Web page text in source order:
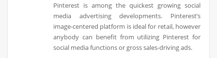
Pinterest is among the quickest growing social
media advertising developments. Pinterest’s
image-centered platform is ideal for retail, however
anybody can benefit from utilizing Pinterest for
social media functions or gross sales-driving ads.